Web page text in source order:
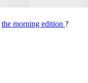
the morning edition ?